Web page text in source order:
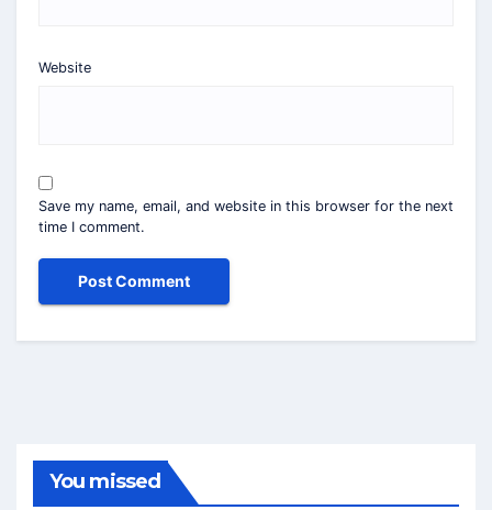
Website
Save my name, email, and website in this browser for the next
time I comment.
You missed